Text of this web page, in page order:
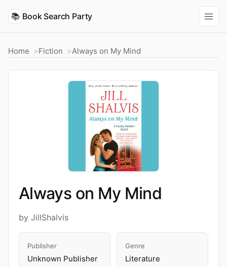
📚 Book Search Party
Home Fiction Always on My Mind
Always on My Mind
by JillShalvis
Publisher
Unknown Publisher
Genre
Literature